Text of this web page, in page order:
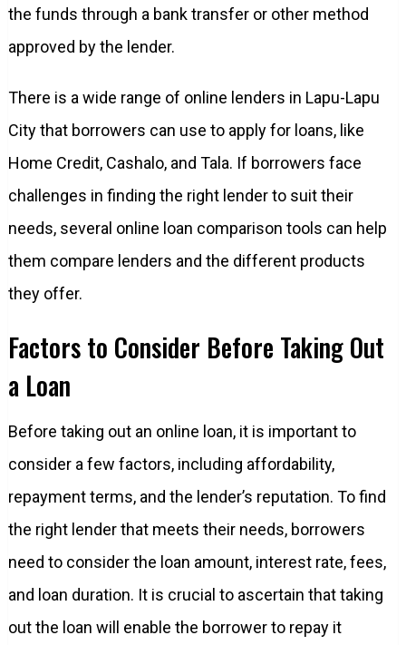
the funds through a bank transfer or other method
approved by the lender.
There is a wide range of online lenders in Lapu-Lapu
City that borrowers can use to apply for loans, like
Home Credit, Cashalo, and Tala. If borrowers face
challenges in finding the right lender to suit their
needs, several online loan comparison tools can help
them compare lenders and the different products
they offer.
Factors to Consider Before Taking Out
a Loan
Before taking out an online loan, it is important to
consider a few factors, including affordability,
repayment terms, and the lender’s reputation. To find
the right lender that meets their needs, borrowers
need to consider the loan amount, interest rate, fees,
and loan duration. It is crucial to ascertain that taking
out the loan will enable the borrower to repay it